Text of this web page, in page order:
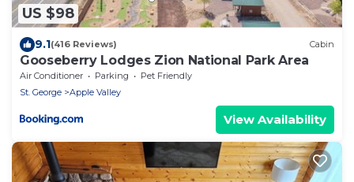
US $98
9.1(416 Reviews) Cabin
Gooseberry Lodges Zion National Park Area
Air Conditioner Parking
Pet Friendly
St. George
Apple Valley
View Availability